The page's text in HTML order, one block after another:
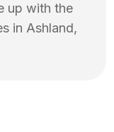
up with the
in Ashland,